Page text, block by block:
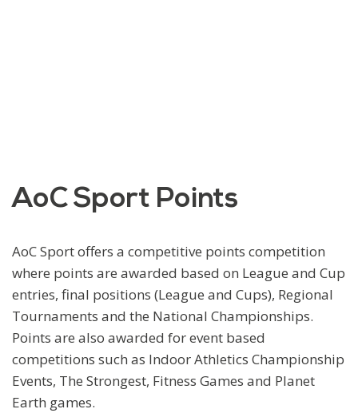
AoC Sport Points
AoC Sport offers a competitive points competition
where points are awarded based on League and Cup
entries, final positions (League and Cups), Regional
Tournaments and the National Championships.
Points are also awarded for event based
competitions such as Indoor Athletics Championship
Events, The Strongest, Fitness Games and Planet
Earth games.